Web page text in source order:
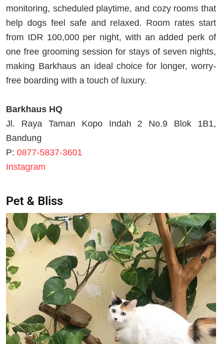
monitoring, scheduled playtime, and cozy rooms that
help dogs feel safe and relaxed. Room rates start
from IDR 100,000 per night, with an added perk of
one free grooming session for stays of seven nights,
making Barkhaus an ideal choice for longer, worry-
free boarding with a touch of luxury.
Barkhaus HQ
Jl. Raya Taman Kopo Indah 2 No.9 Blok 1B1,
Bandung
P: 0877-5837-3601
Instagram
Pet & Bliss